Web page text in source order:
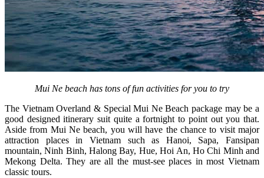
Mui Ne beach has tons of fun activities for you to try
The Vietnam Overland & Special Mui Ne Beach package may be a
good designed itinerary suit quite a fortnight to point out you that.
Aside from Mui Ne beach, you will have the chance to visit major
attraction places in Vietnam such as Hanoi, Sapa, Fansipan
mountain, Ninh Binh, Halong Bay, Hue, Hoi An, Ho Chi Minh and
Mekong Delta. They are all the must-see places in most Vietnam
classic tours.